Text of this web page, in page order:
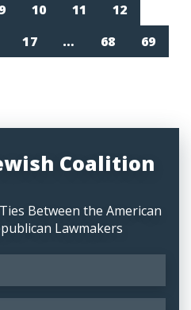
9 10 11
12
17 … 68
69
Coalition
Between the American
Lawmakers